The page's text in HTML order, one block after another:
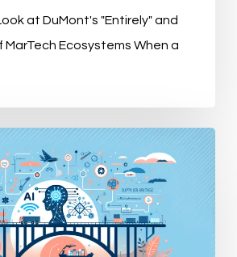
at DuMont's "Entirely" and
MarTech Ecosystems When a